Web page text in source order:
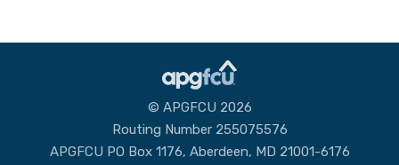
© APGFCU 2026
Routing Number 255075576
APGFCU PO Box 1176, Aberdeen, MD 21001-6176